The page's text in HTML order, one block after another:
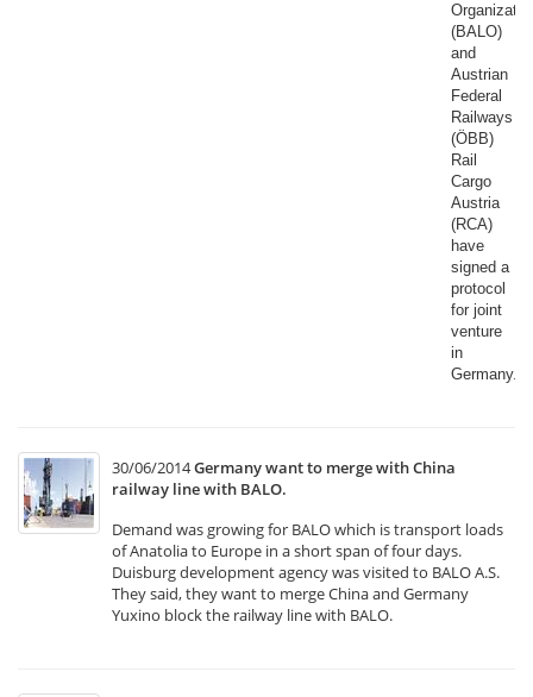
(BALO)
and
Austrian
Federal
Railways
(ÖBB)
Rail
Cargo
Austria
(RCA)
have
signed a
protocol
for joint
venture
in
Germany.​
30/06/2014Germany want to merge with China
railway line with BALO.
Demand was growing for BALO which is transport loads
of Anatolia to Europe in a short span of four days.
Duisburg development agency was visited to BALO A.S.
They said, they want to merge China and Germany
Yuxino block the railway line with BALO.